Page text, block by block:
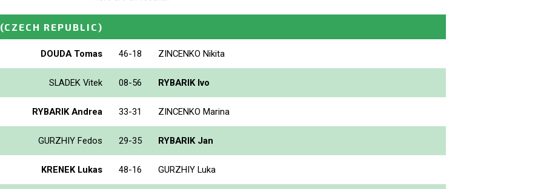
(CZECH REPUBLIC)
DOUDA Tomas 46-18 ZINCENKO Nikita
SLADEK Vitek 08-56 RYBARIK Ivo
RYBARIK Andrea 33-31 ZINCENKO Marina
GURZHIY Fedos 29-35 RYBARIK Jan
KRENEK Lukas 48-16 GURZHIY Luka